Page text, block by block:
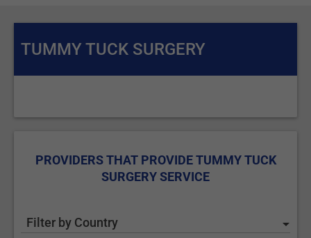
TUMMY TUCK SURGERY
PROVIDERS THAT PROVIDE TUMMY TUCK
SURGERY SERVICE
Filter by Country